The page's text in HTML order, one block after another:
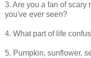
3. Are you a fan of
you've ever seen?
4. What part of life
5. Pumpkin, sunflower,